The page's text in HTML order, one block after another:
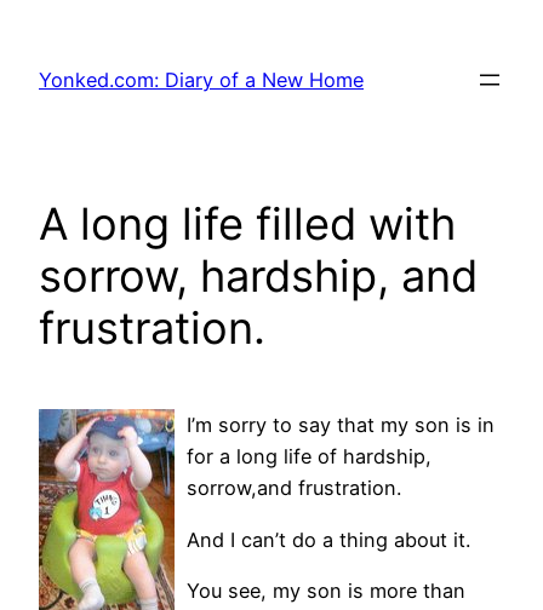
content
Yonked.com: Diary of a New Home
A long life filled with
sorrow, hardship, and
frustration.
I’m sorry to say that my son is in
for a long life of hardship,
sorrow,and frustration.
And I can’t do a thing about it.
You see, my son is more than